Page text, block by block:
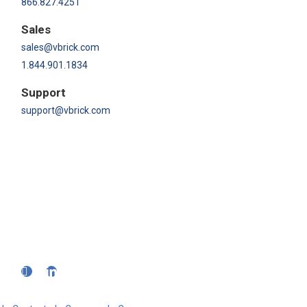
Sales
sales@vbrick.com
1.844.901.1834
Support
support@vbrick.com